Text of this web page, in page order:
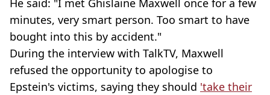
He said: "I met Ghislaine Maxwell once for a few
minutes, very smart person. Too smart to have
bought into this by accident."
During the interview with TalkTV, Maxwell
refused the opportunity to apologise to
Epstein's victims, saying they should 'take their